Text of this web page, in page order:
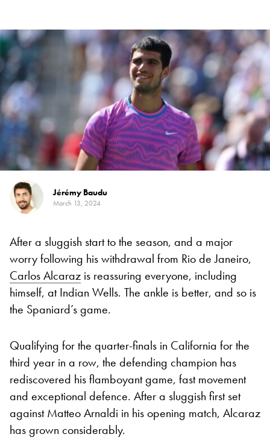
Jérémy Baudu
March 13, 2024
After a sluggish start to the season, and a major
worry following his withdrawal from Rio de Janeiro,
Carlos Alcaraz is reassuring everyone, including
himself, at Indian Wells. The ankle is better, and so is
the Spaniard’s game.
Qualifying for the quarter-finals in California for the
third year in a row, the defending champion has
rediscovered his flamboyant game, fast movement
and exceptional defence. After a sluggish first set
against Matteo Arnaldi in his opening match, Alcaraz
has grown considerably.